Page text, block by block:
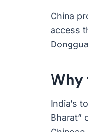
China
access
Why
India’s
Bharat”